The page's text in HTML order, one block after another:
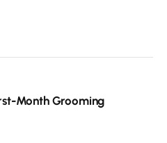
Month Grooming